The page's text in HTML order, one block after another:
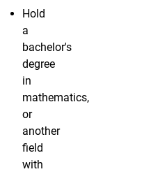
Hold
a
bachelor's
degree
in
mathematics,
or
another
field
with